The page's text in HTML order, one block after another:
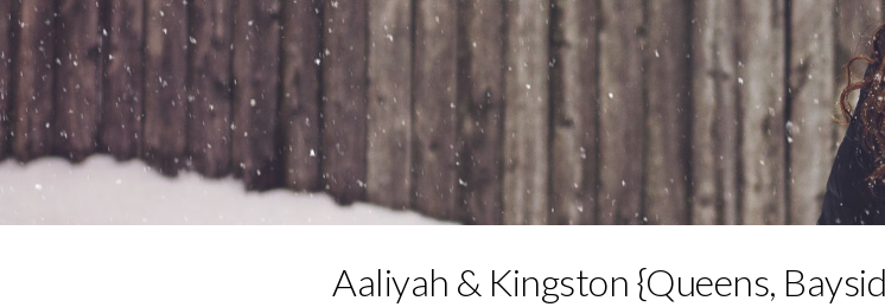
Aaliyah & Kingston {Queens,